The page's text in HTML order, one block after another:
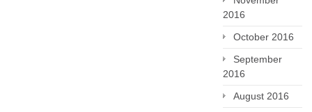
2016
October 2016
September
2016
August 2016